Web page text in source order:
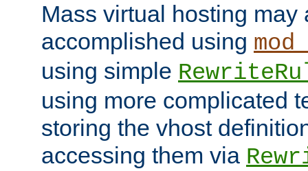
Mass virtual hosting may
accomplished using
using simple
using more complicated
storing the vhost
accessing them via